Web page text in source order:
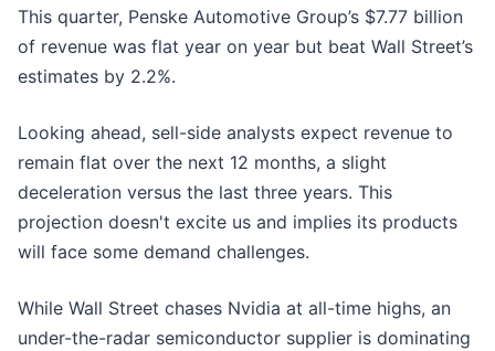
This quarter, Penske Automotive Group’s $7.77 billion
of revenue was flat year on year but beat Wall Street’s
estimates by 2.2%.
Looking ahead, sell-side analysts expect revenue to
remain flat over the next 12 months, a slight
deceleration versus the last three years. This
projection doesn't excite us and implies its products
will face some demand challenges.
While Wall Street chases Nvidia at all-time highs, an
under-the-radar semiconductor supplier is dominating